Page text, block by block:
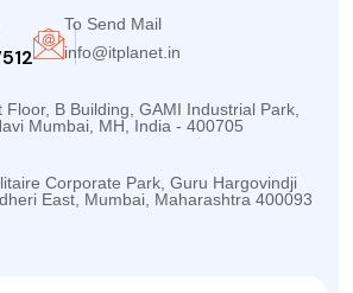
To Send Mail
info@itplanet.in
Floor, B Building, GAMI Industrial Park,
Mumbai, MH, India - 400705
Corporate Park, Guru Hargovindji
East, Mumbai, Maharashtra 400093